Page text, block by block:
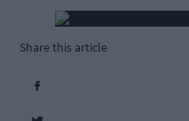
Share this article